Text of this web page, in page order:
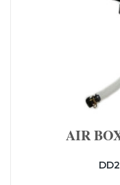
AIR